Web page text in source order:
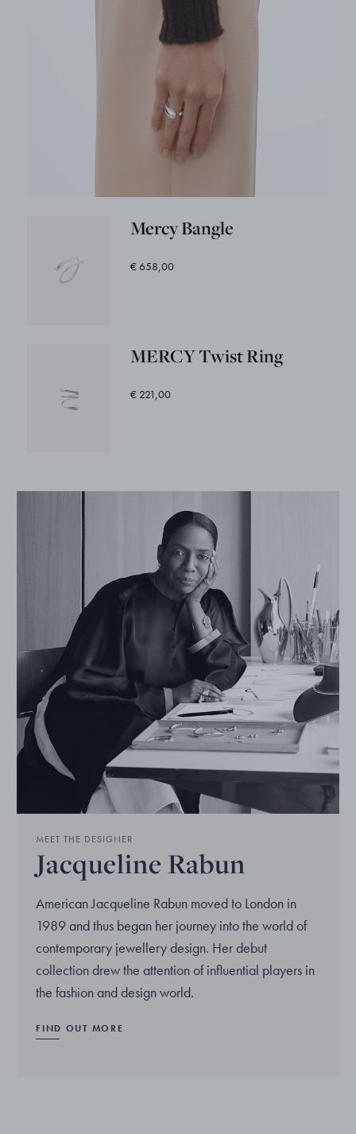
Mercy Bangle
€ 658,00
MERCY Twist Ring
€ 221,00
MEET THE DESIGNER
Jacqueline Rabun
American Jacqueline Rabun moved to London in
1989 and thus began her journey into the world of
contemporary jewellery design. Her debut
collection drew the attention of influential players in
the fashion and design world.
FIND OUT MORE